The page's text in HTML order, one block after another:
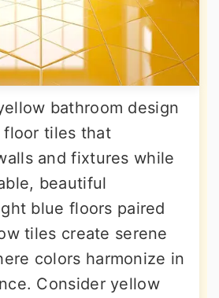
bathroom design
tiles that
and fixtures while
beautiful
blue floors paired
tiles create serene
colors harmonize in
Consider yellow